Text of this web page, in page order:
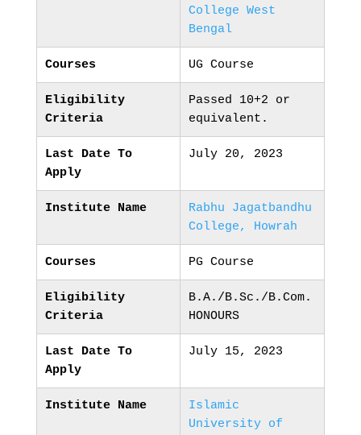
College West
Bengal
Courses UG Course
Eligibility
Criteria
Passed 10+2 or
equivalent.
Last Date To
Apply
July 20, 2023
Institute Name
Rabhu Jagatbandhu
College, Howrah
Courses PG Course
Eligibility
Criteria
B.A./B.Sc./B.Com.
HONOURS
Last Date To
Apply
July 15, 2023
Institute Name
Islamic
University of